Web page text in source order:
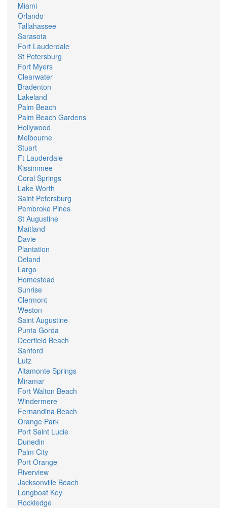
Miami
Orlando
Tallahassee
Sarasota
Fort Lauderdale
St Petersburg
Fort Myers
Clearwater
Bradenton
Lakeland
Palm Beach
Palm Beach Gardens
Hollywood
Melbourne
Stuart
Ft Lauderdale
Kissimmee
Coral Springs
Lake Worth
Saint Petersburg
Pembroke Pines
St Augustine
Maitland
Davie
Plantation
Deland
Largo
Homestead
Sunrise
Clermont
Weston
Saint Augustine
Punta Gorda
Deerfield Beach
Sanford
Lutz
Altamonte Springs
Miramar
Fort Walton Beach
Windermere
Fernandina Beach
Orange Park
Port Saint Lucie
Dunedin
Palm City
Port Orange
Riverview
Jacksonville Beach
Longboat Key
Rockledge